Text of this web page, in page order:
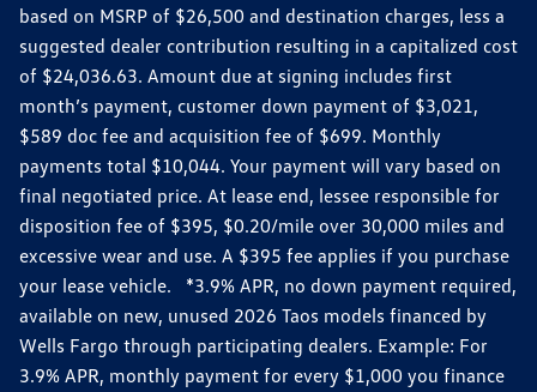
based on MSRP of $26,500 and destination charges, less a
suggested dealer contribution resulting in a capitalized cost
of $24,036.63. Amount due at signing includes first
month’s payment, customer down payment of $3,021,
$589 doc fee and acquisition fee of $699. Monthly
payments total $10,044. Your payment will vary based on
final negotiated price. At lease end, lessee responsible for
disposition fee of $395, $0.20/mile over 30,000 miles and
excessive wear and use. A $395 fee applies if you purchase
your lease vehicle. *3.9% APR, no down payment required,
available on new, unused 2026 Taos models financed by
Wells Fargo through participating dealers. Example: For
3.9% APR, monthly payment for every $1,000 you finance